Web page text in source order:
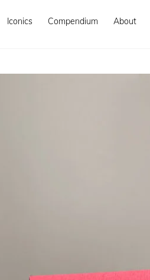
Iconics Compendium About